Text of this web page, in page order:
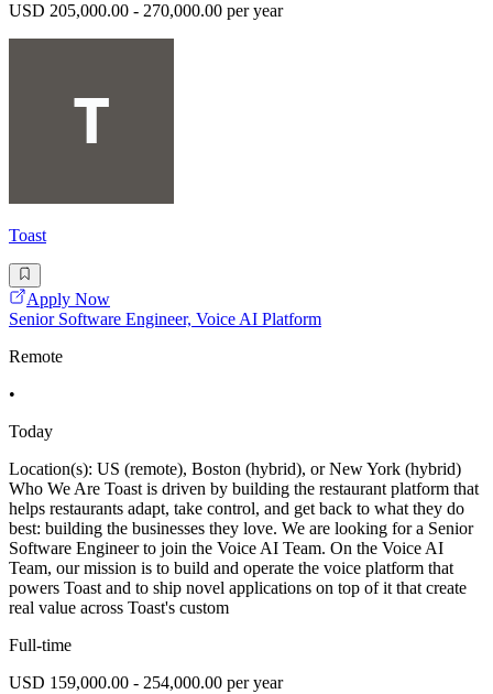
USD 205,000.00 - 270,000.00 per year
Toast
Apply Now
Senior Software Engineer, Voice AI Platform
Remote
•
Today
Location(s): US (remote), Boston (hybrid), or New York (hybrid)
Who We Are Toast is driven by building the restaurant platform that
helps restaurants adapt, take control, and get back to what they do
best: building the businesses they love. We are looking for a Senior
Software Engineer to join the Voice AI Team. On the Voice AI
Team, our mission is to build and operate the voice platform that
powers Toast and to ship novel applications on top of it that create
real value across Toast's custom
Full-time
USD 159,000.00 - 254,000.00 per year